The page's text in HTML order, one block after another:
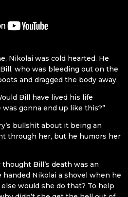
Nikolai was cold hearted. He
who was bleeding out on the
and dragged the body away.
Bill have lived his life
gonna end up like this?”
bullshit about it being an
through her, but he humors her
Bill’s death was an
handed Nikolai a shovel when he
would she do that? To help